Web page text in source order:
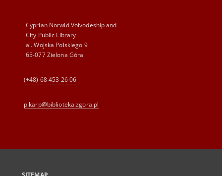
Cyprian Norwid Voivodeship and
City Public Library
al. Wojska Polskiego 9
65-077 Zielona Góra
(+48) 68 453 26 06
p.karp@biblioteka.zgora.pl